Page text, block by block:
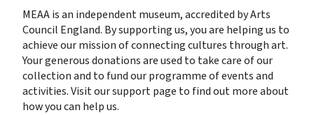
MEAA is an independent museum, accredited by Arts
Council England. By supporting us, you are helping us to
achieve our mission of connecting cultures through art.
Your generous donations are used to take care of our
collection and to fund our programme of events and
activities. Visit our support page to find out more about
how you can help us.